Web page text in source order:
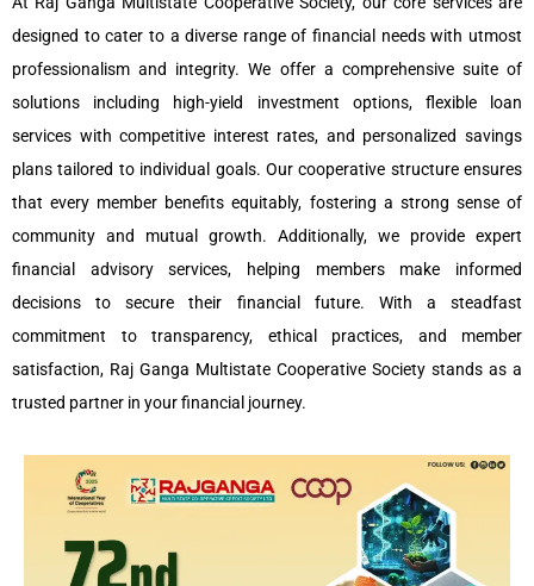
designed to cater to a diverse range of financial needs with utmost
professionalism and integrity. We offer a comprehensive suite of
solutions including high-yield investment options, flexible loan
services with competitive interest rates, and personalized savings
plans tailored to individual goals. Our cooperative structure ensures
that every member benefits equitably, fostering a strong sense of
community and mutual growth. Additionally, we provide expert
financial advisory services, helping members make informed
decisions to secure their financial future. With a steadfast
commitment to transparency, ethical practices, and member
satisfaction, Raj Ganga Multistate Cooperative Society stands as a
trusted partner in your financial journey.